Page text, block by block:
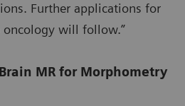
Further applications for
oncology will follow.”
MR for Morphometry